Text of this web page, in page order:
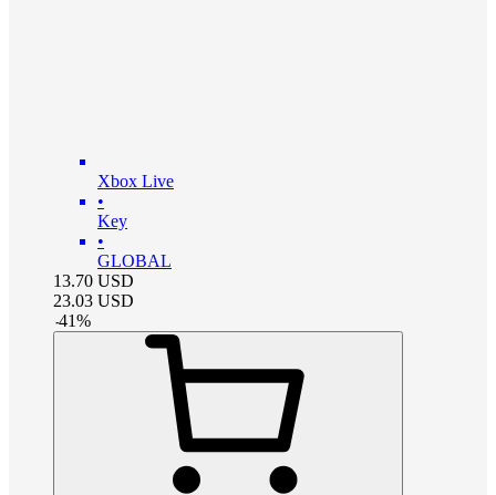
Xbox Live
•
Key
•
GLOBAL
13.70 USD
23.03 USD
-41%